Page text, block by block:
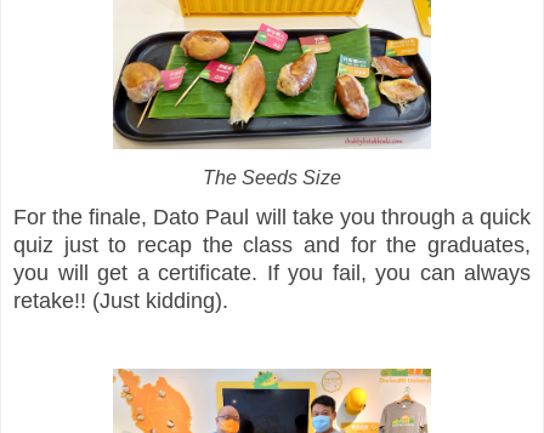
The Seeds Size
For the finale, Dato Paul will take you through a quick
quiz just to recap the class and for the graduates,
you will get a certificate. If you fail, you can always
retake!! (Just kidding).